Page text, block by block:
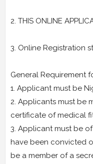
2. THIS ONLINE
3. Online Registration
General Requirement
1. Applicant must be
2. Applicants must be
certificate of medical
3. Applicant must be
have been convicted
be a member of a